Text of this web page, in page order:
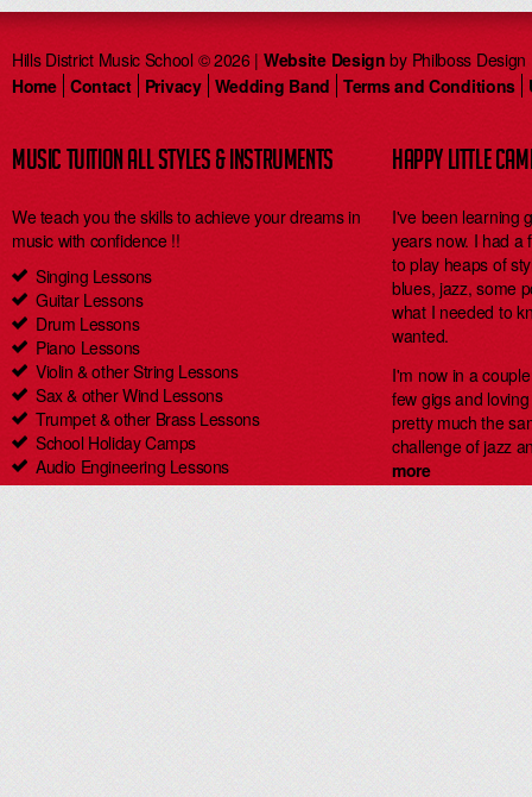
Hills District Music School © 2026 | Website Design by Philboss Design
Home Contact Privacy Wedding Band Terms and Conditions
MUSIC TUITION ALL STYLES & INSTRUMENTS
We teach you the skills to achieve your dreams in
music with confidence !!
Singing Lessons
Guitar Lessons
Drum Lessons
Piano Lessons
Violin & other String Lessons
Sax & other Wind Lessons
Trumpet & other Brass Lessons
School Holiday Camps
Audio Engineering Lessons
Carlingford Singing & Guitar Lessons
HAPPY LITTLE
I've been learning
years now. I had a
to play heaps of
blues, jazz, some
what I needed to
wanted.
I'm now in a
few gigs and
pretty much the
challenge of jazz
more